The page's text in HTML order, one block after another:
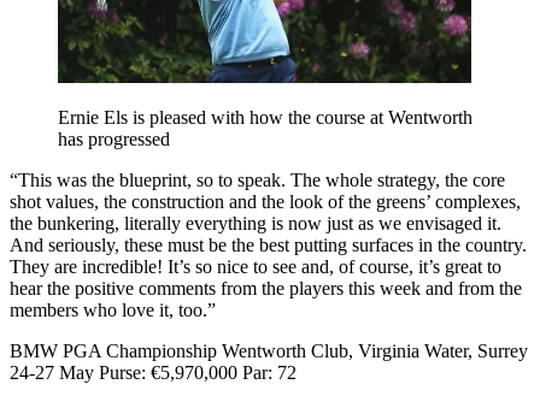
Ernie Els is pleased with how the course at Wentworth
has progressed
“This was the blueprint, so to speak. The whole strategy, the core
shot values, the construction and the look of the greens’ complexes,
the bunkering, literally everything is now just as we envisaged it.
And seriously, these must be the best putting surfaces in the country.
They are incredible! It’s so nice to see and, of course, it’s great to
hear the positive comments from the players this week and from the
members who love it, too.”
BMW PGA Championship Wentworth Club, Virginia Water, Surrey
24-27 May Purse: €5,970,000 Par: 72